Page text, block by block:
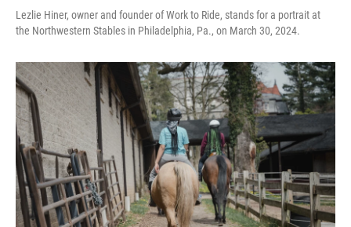
Lezlie Hiner, owner and founder of Work to Ride, stands for a portrait at
the Northwestern Stables in Philadelphia, Pa., on March 30, 2024.